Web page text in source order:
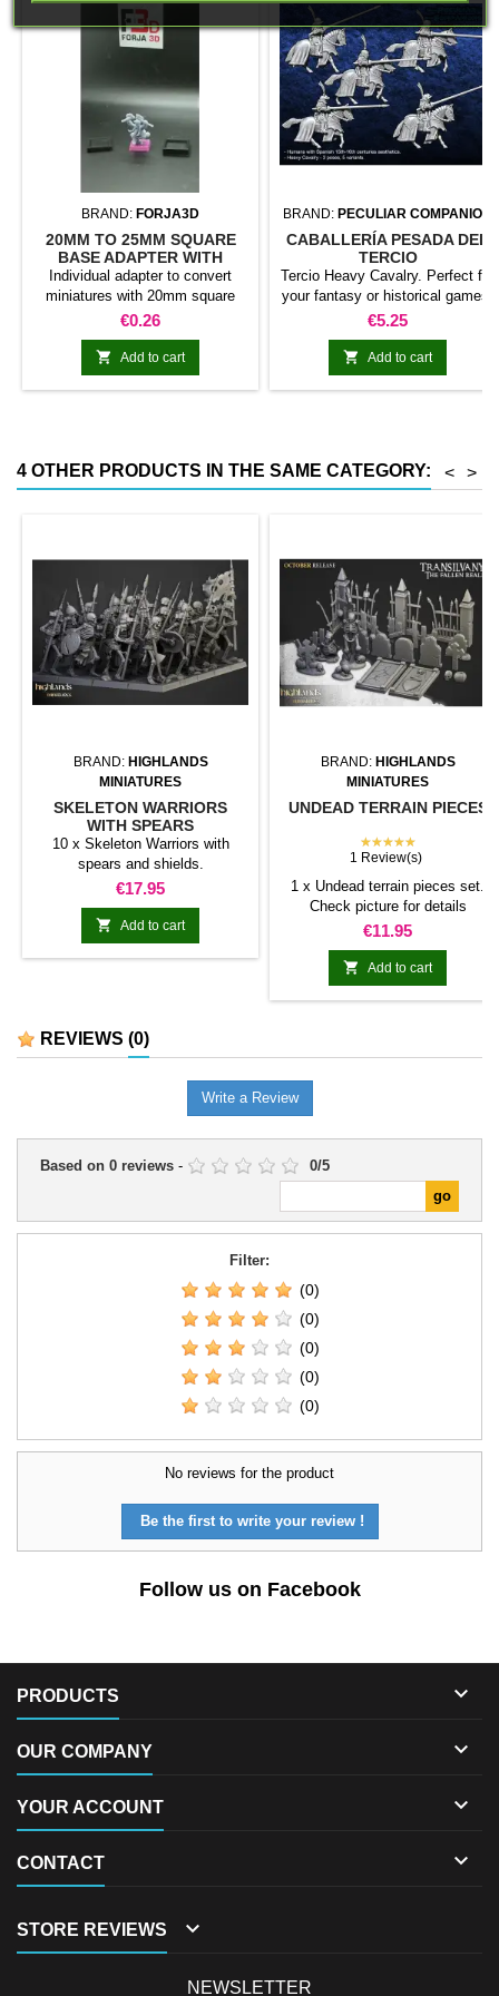
BRAND: FORJA3D
20MM TO 25MM SQUARE
BASE ADAPTER WITH
MAGNET
Individual adapter to convert
miniatures with 20mm square
bases to 25mm bases. optional
magnet. Random colors
Price
€0.26
 Add to cart
BRAND: PECULIAR COMPANION
CABALLERÍA PESADA DEL
TERCIO
Tercio Heavy Cavalry. Perfect for
your fantasy or historical games.
This pack contains 5 miniatures
with different weapons. Does not
include command group
Price
€5.25
 Add to cart
4 OTHER PRODUCTS IN THE SAME CATEGORY: >
<
BRAND: HIGHLANDS
MINIATURES
SKELETON WARRIORS
WITH SPEARS
10 x Skeleton Warriors with
spears and shields.
Price
€17.95
 Add to cart
BRAND: HIGHLANDS
MINIATURES
UNDEAD TERRAIN PIECES
★★★★★
1 Review(s)
1 x Undead terrain pieces set.
Check picture for details
Price
€11.95
 Add to cart
REVIEWS (0)
Write a Review
Based on 0 reviews - 0/5
Filter:
(0)
(0)
(0)
(0)
(0)
No reviews for the product
Be the first to write your review !
Follow us on Facebook
PRODUCTS 
OUR COMPANY 
YOUR ACCOUNT 
CONTACT 
STORE REVIEWS 
NEWSLETTER